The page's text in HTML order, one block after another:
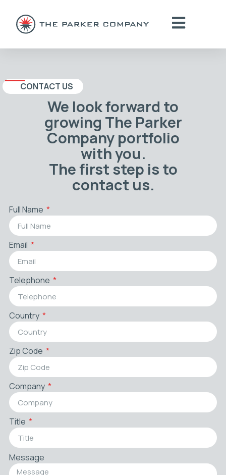
CONTACT US
We look forward to
growing The Parker
Company portfolio
with you.
The first step is to
contact us.
Full Name
Email
Telephone
Country
Zip Code
Company
Title
Message